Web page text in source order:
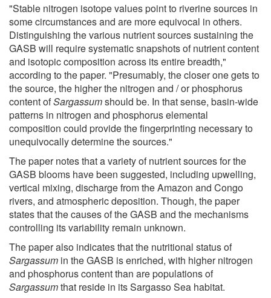
"Stable nitrogen isotope values point to riverine sources in
some circumstances and are more equivocal in others.
Distinguishing the various nutrient sources sustaining the
GASB will require systematic snapshots of nutrient content
and isotopic composition across its entire breadth,"
according to the paper. "Presumably, the closer one gets to
the source, the higher the nitrogen and / or phosphorus
content ofSargassumshould be. In that sense, basin-wide
patterns in nitrogen and phosphorus elemental
composition could provide the fingerprinting necessary to
unequivocally determine the sources."
The paper notes that a variety of nutrient sources for the
GASB blooms have been suggested, including upwelling,
vertical mixing, discharge from the Amazon and Congo
rivers, and atmospheric deposition. Though, the paper
states that the causes of the GASB and the mechanisms
controlling its variability remain unknown.
The paper also indicates that the nutritional status of
Sargassum in the GASB is enriched, with higher nitrogen
and phosphorus content than are populations of
Sargassumthat reside in its Sargasso Sea habitat.